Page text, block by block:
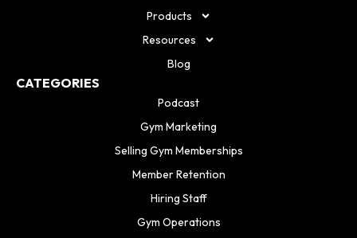
Products
Resources
Blog
CATEGORIES
Podcast
Gym Marketing
Selling Gym Memberships
Member Retention
Hiring Staff
Gym Operations